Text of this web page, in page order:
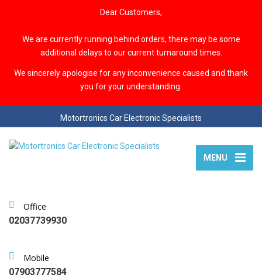
Dear Customers,
We are currently running behind orders, there may be some
additional delays to our current turnaround times.
We sincerely apologise for any inconvenience caused and thank
you for your understanding.
Motortronics Car Electronic Specialists
MENU
Office
02037739930
Mobile
07903777584